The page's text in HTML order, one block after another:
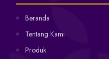
Beranda
Tentang Kami
Produk